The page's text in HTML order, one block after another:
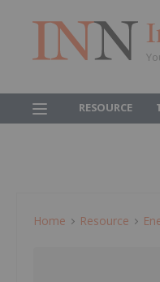
RESOURCE
Home Resource